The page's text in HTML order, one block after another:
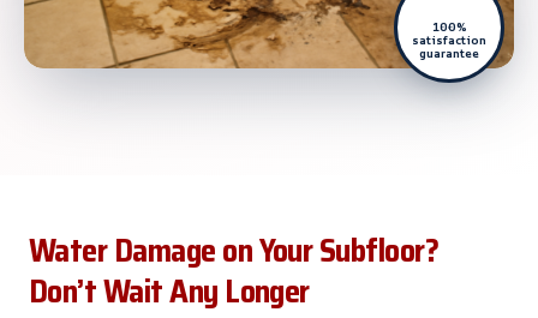
100%
satisfaction
guarantee
Water Damage on Your Subfloor?
Don’t Wait Any Longer